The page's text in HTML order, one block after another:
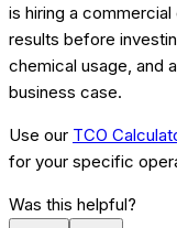
is hiring a
results before
chemical usage, and
business case.
Use our TCO
for your specific
Was this helpful?